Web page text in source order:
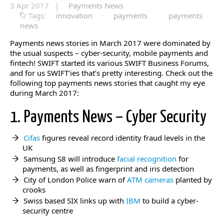
3 Apr 2017 |
Payments News
Tags:
innovation · payments ·
payments
news
Payments news stories in March 2017 were dominated by
the usual suspects – cyber-security, mobile payments and
fintech! SWIFT started its various SWIFT Business Forums,
and for us SWIFT’ies that’s pretty interesting. Check out the
following top payments news stories that caught my eye
during March 2017:
1. Payments News – Cyber Security
Cifas figures reveal record identity fraud levels in the
UK
Samsung S8 will introduce facial recognition for
payments, as well as fingerprint and iris detection
City of London Police warn ofATM cameras planted by
crooks
Swiss based SIX links up with IBM to build a cyber-
security centre